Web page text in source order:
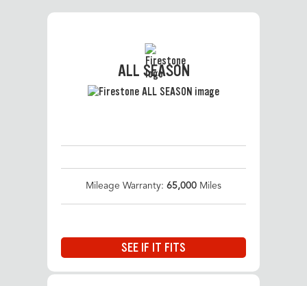
ALL SEASON
Mileage Warranty: 65,000 Miles
SEE IF IT FITS